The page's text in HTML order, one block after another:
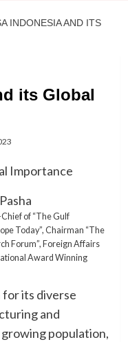
INDONESIA AND ITS
its Global
of “The Gulf
Today”, Chairman “The
Forum”, Foreign Affairs
Award Winning
for its diverse
and
growing population,